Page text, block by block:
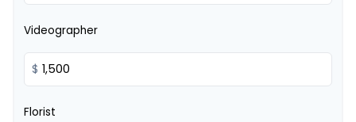
Videographer
$
Florist